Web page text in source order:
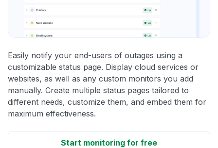
Easily notify your end-users of outages using a
customizable status page. Display cloud services or
websites, as well as any custom monitors you add
manually. Create multiple status pages tailored to
different needs, customize them, and embed them for
maximum effectiveness.
Start monitoring for free